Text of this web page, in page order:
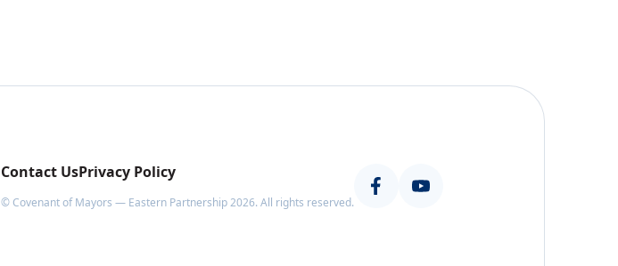
Contact UsPrivacy Policy
© Covenant of Mayors — Eastern Partnership 2026. All rights reserved.